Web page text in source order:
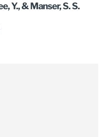
Y., & Manser, S. S.